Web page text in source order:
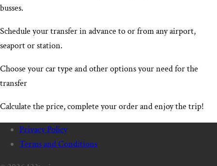
busses.
Schedule your transfer in advance to or from any airport,
seaport or station.
Choose your car type and other options your need for the
transfer
Calculate the price, complete your order and enjoy the trip!
Privacy Policy
Terms and Conditions